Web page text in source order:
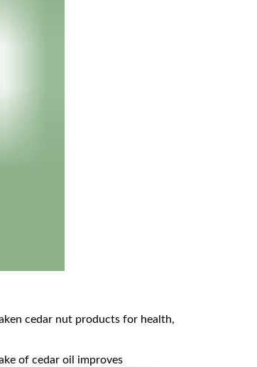
cedar nut products for health,
of cedar oil improves